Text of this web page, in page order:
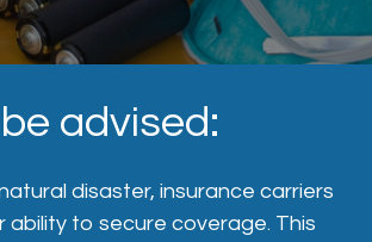
advised:
disaster, insurance carriers
ability to secure coverage. This